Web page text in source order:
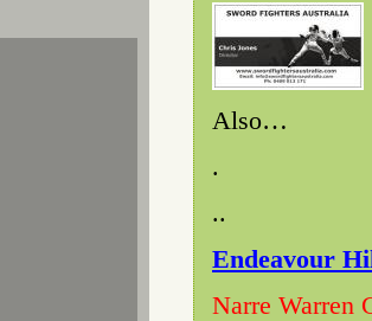
Also…
.
..
Endeavour
Narre Warren